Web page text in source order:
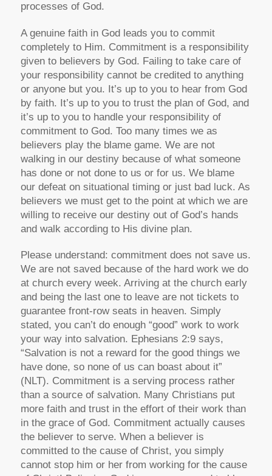
processes of God.
A genuine faith in God leads you to commit
completely to Him. Commitment is a responsibility
given to believers by God. Failing to take care of
your responsibility cannot be credited to anything
or anyone but you. It’s up to you to hear from God
by faith. It’s up to you to trust the plan of God, and
it’s up to you to handle your responsibility of
commitment to God. Too many times we as
believers play the blame game. We are not
walking in our destiny because of what someone
has done or not done to us or for us. We blame
our defeat on situational timing or just bad luck. As
believers we must get to the point at which we are
willing to receive our destiny out of God’s hands
and walk according to His divine plan.
Please understand: commitment does not save us.
We are not saved because of the hard work we do
at church every week. Arriving at the church early
and being the last one to leave are not tickets to
guarantee front-row seats in heaven. Simply
stated, you can’t do enough “good” work to work
your way into salvation. Ephesians 2:9 says,
“Salvation is not a reward for the good things we
have done, so none of us can boast about it”
(NLT). Commitment is a serving process rather
than a source of salvation. Many Christians put
more faith and trust in the effort of their work than
in the grace of God. Commitment actually causes
the believer to serve. When a believer is
committed to the cause of Christ, you simply
cannot stop him or her from working for the cause